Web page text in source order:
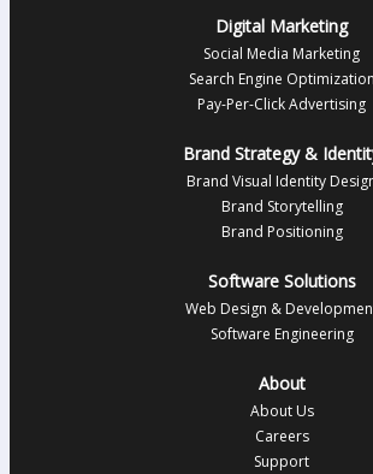
Digital Marketing
Social Media Marketing
Search Engine Optimization
Pay-Per-Click Advertising
Brand Strategy &
Brand Visual Identity
Brand Storytelling
Brand Positioning
Software Solutions
Web Design &
Software Engineering
About
About Us
Careers
Support